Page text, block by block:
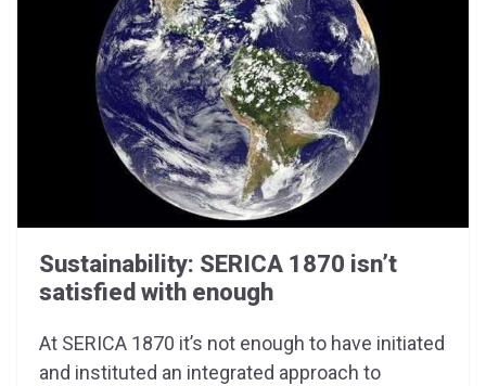
Sustainability: SERICA 1870 isn’t
satisfied with enough
At SERICA 1870 it’s not enough to have initiated
and instituted an integrated approach to